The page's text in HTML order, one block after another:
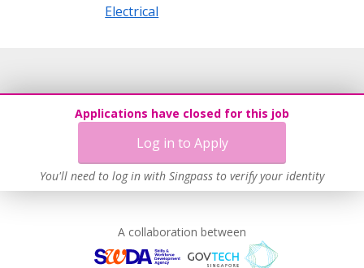
Electrical
Applications have closed for this job
Log in to Apply
You'll need to log in with Singpass to verify your identity
A collaboration between